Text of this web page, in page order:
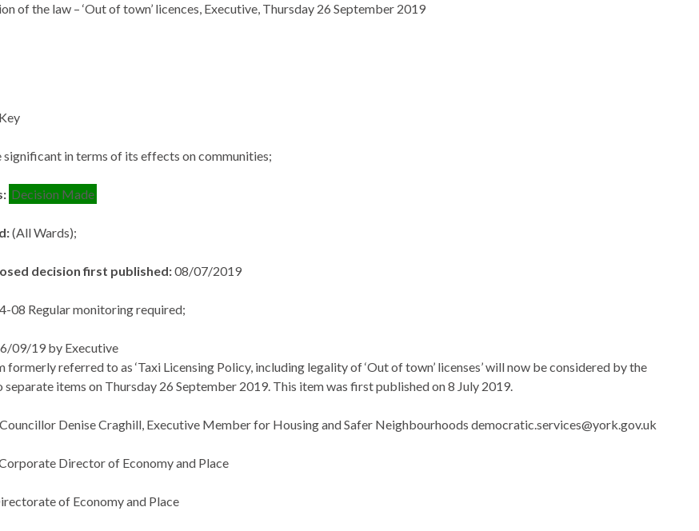
of the law – ‘Out of town’ licences, Executive, Thursday 26 September 2019
Key
significant in terms of its effects on communities;
Decision Made
(All Wards);
decision first published:08/07/2019
08 Regular monitoring required;
09/19 by Executive
formerly referred to as ‘Taxi Licensing Policy, including legality of ‘Out of town’ licenses’ will now be considered by the
separate items on Thursday 26 September 2019. This item was first published on 8 July 2019.
Councillor Denise Craghill, Executive Member for Housing and Safer Neighbourhoods democratic.services@york.gov.uk
Director of Economy and Place
of Economy and Place